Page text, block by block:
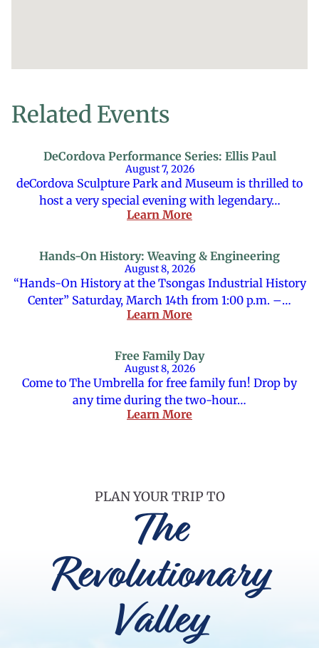
Related Events
DeCordova Performance Series: Ellis Paul
August 7, 2026
deCordova Sculpture Park and Museum is thrilled to
host a very special evening with legendary…
Learn More
Hands-On History: Weaving & Engineering
August 8, 2026
“Hands-On History at the Tsongas Industrial History
Center” Saturday, March 14th from 1:00 p.m. –…
Learn More
Free Family Day
August 8, 2026
Come to The Umbrella for free family fun! Drop by
any time during the two-hour…
Learn More
PLAN YOUR TRIP TO
The
Revolutionary
Valley